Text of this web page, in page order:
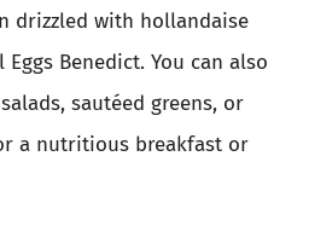
drizzled with hollandaise
Benedict. You can also
sautéed greens, or
a nutritious breakfast or